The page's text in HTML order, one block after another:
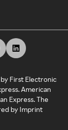
First Electronic
American
Express. The
by Imprint